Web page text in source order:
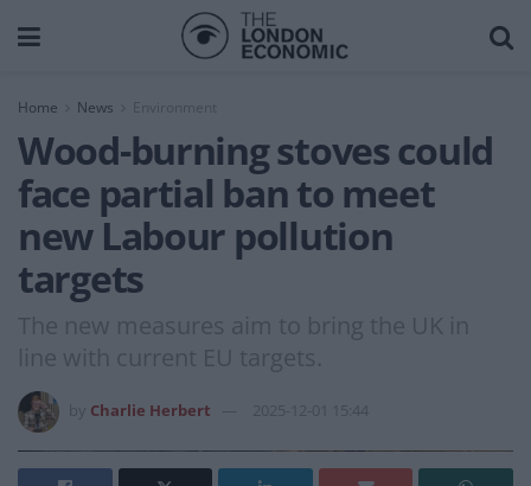
Home News Environment
Wood-burning stoves could
face partial ban to meet
new Labour pollution
targets
The new measures aim to bring the UK in
line with current EU targets.
Charlie Herbert 2025-12-01 15:44